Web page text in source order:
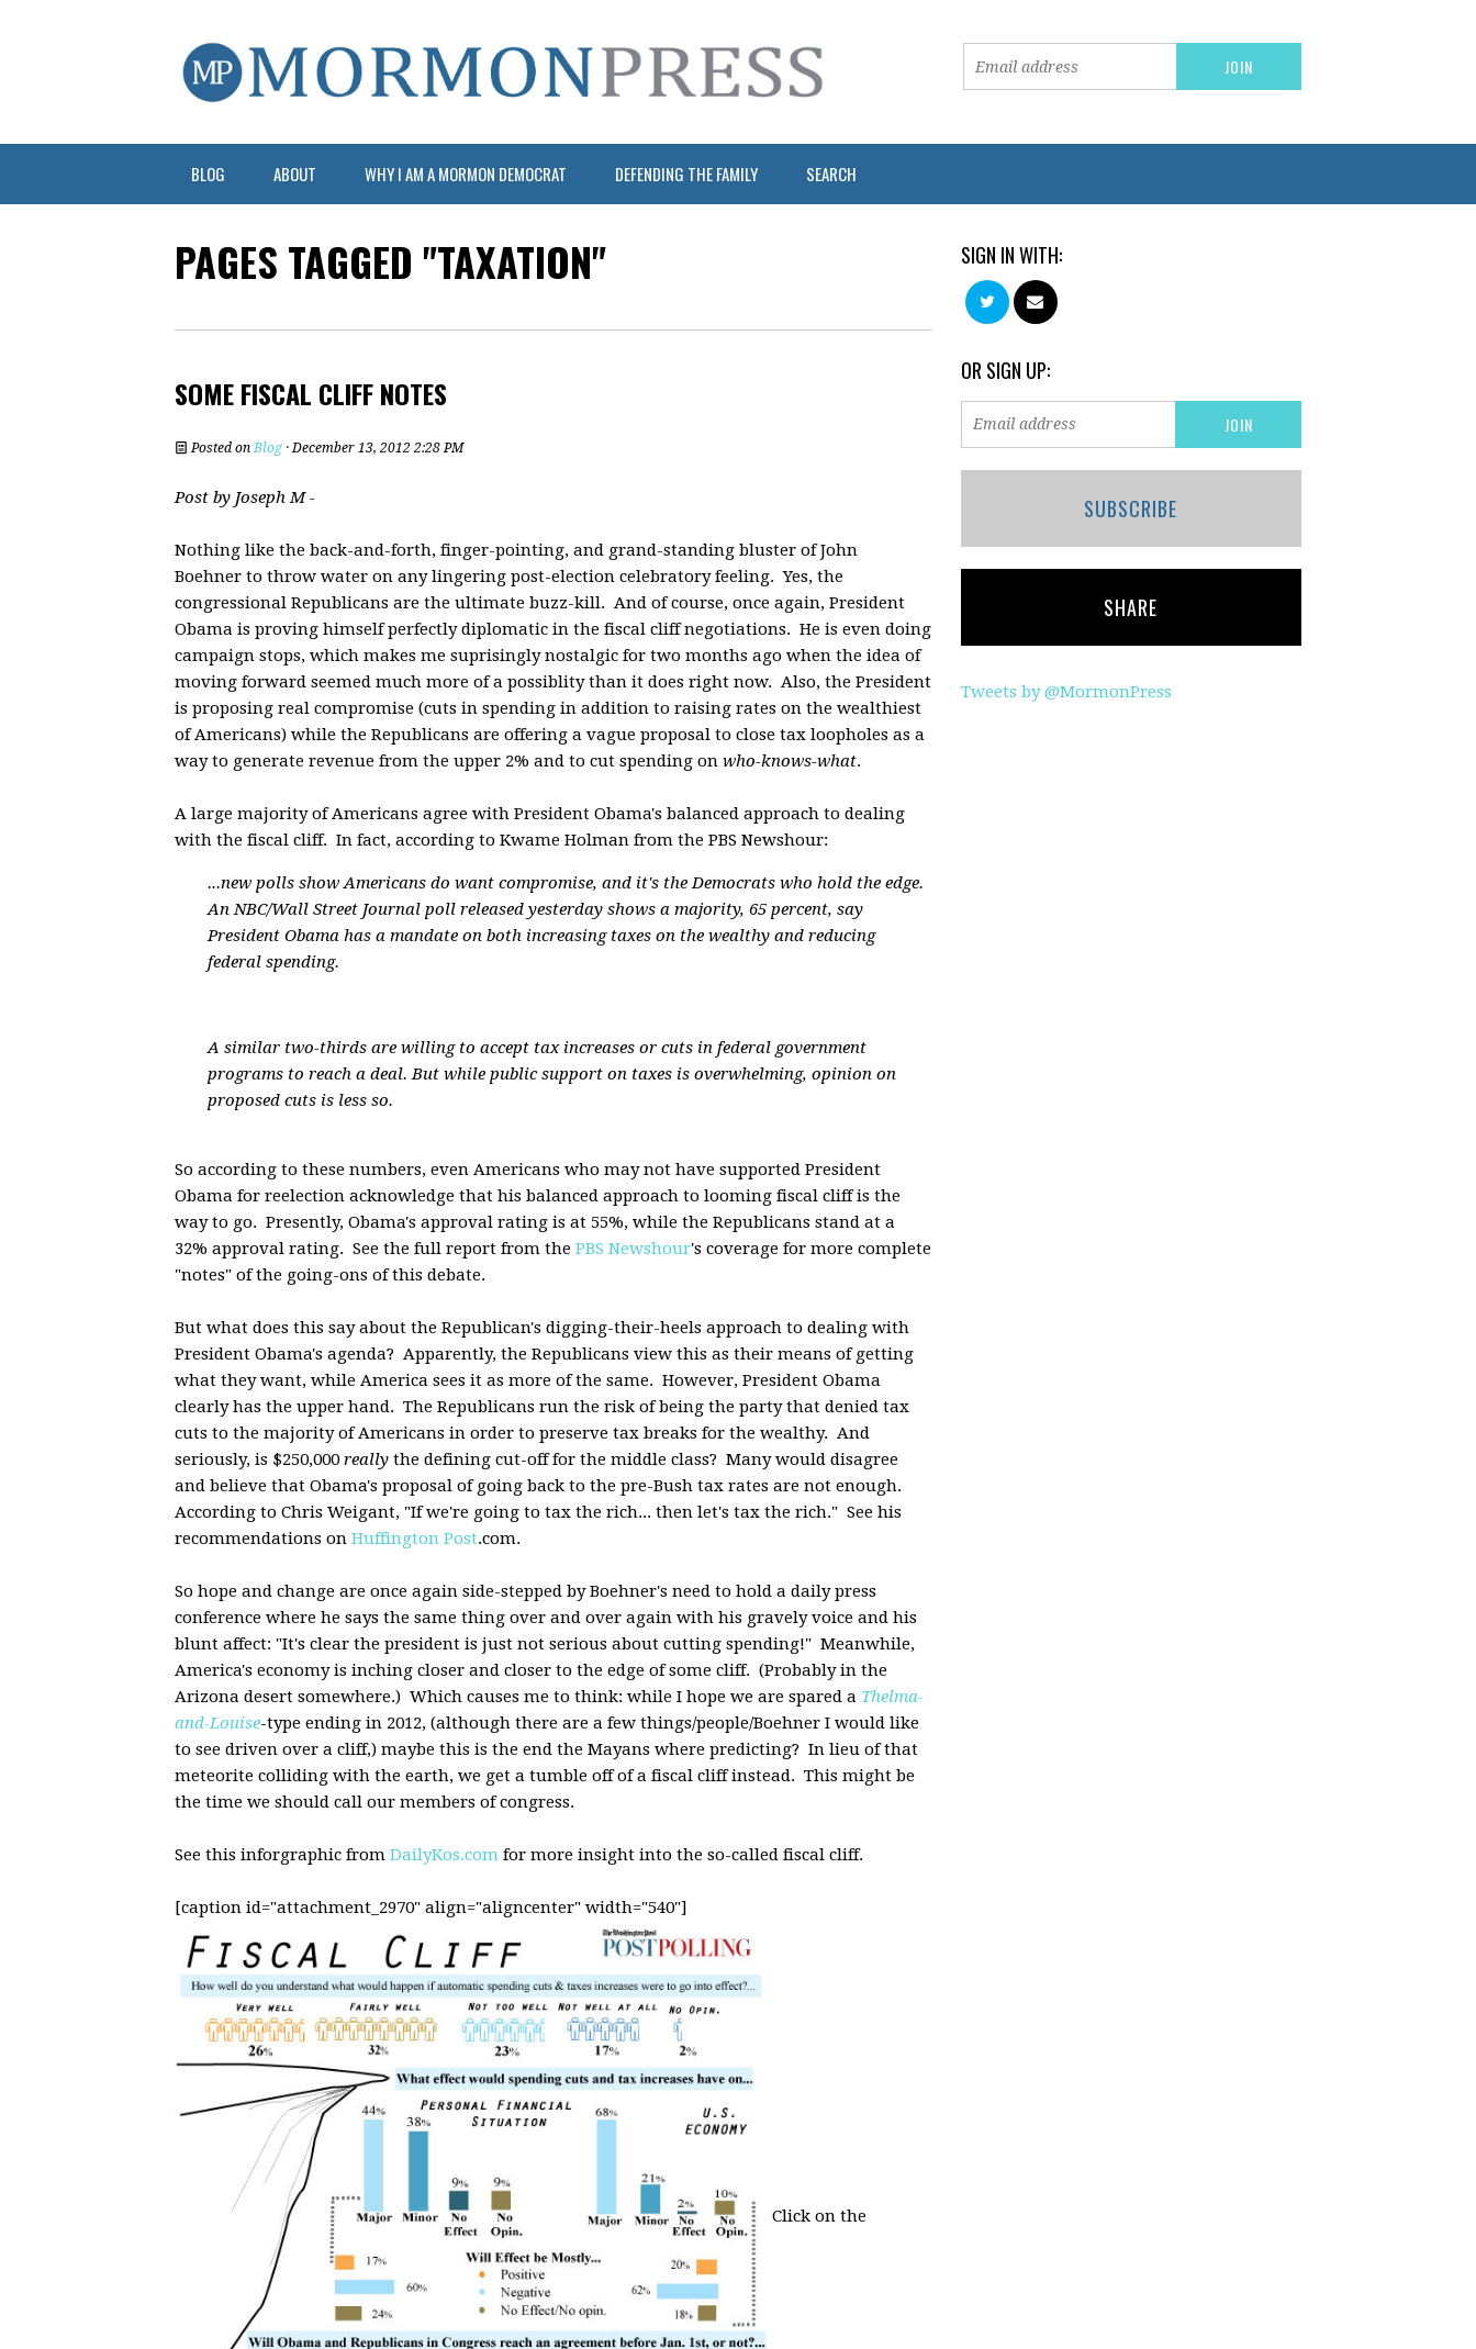
BLOG ABOUT WHY I AM A MORMON DEMOCRAT DEFENDING THE FAMILY SEARCH
PAGES TAGGED "TAXATION"
SOME FISCAL CLIFF NOTES
Posted onBlog · December 13, 2012 2:28 PM
Post by Joseph M -
Nothing like the back-and-forth, finger-pointing, and grand-standing bluster of John
Boehner to throw water on any lingering post-election celebratory feeling. Yes, the
congressional Republicans are the ultimate buzz-kill. And of course, once again, President
Obama is proving himself perfectly diplomatic in the fiscal cliff negotiations. He is even doing
campaign stops, which makes me suprisingly nostalgic for two months ago when the idea of
moving forward seemed much more of a possiblity than it does right now. Also, the President
is proposing real compromise (cuts in spending in addition to raising rates on the wealthiest
of Americans) while the Republicans are offering a vague proposal to close tax loopholes as a
way to generate revenue from the upper 2% and to cut spending on who-knows-what.
A large majority of Americans agree with President Obama's balanced approach to dealing
with the fiscal cliff. In fact, according to Kwame Holman from the PBS Newshour:
...new polls show Americans do want compromise, and it's the Democrats who hold the edge.
An NBC/Wall Street Journal poll released yesterday shows a majority, 65 percent, say
President Obama has a mandate on both increasing taxes on the wealthy and reducing
federal spending.
A similar two-thirds are willing to accept tax increases or cuts in federal government
programs to reach a deal. But while public support on taxes is overwhelming, opinion on
proposed cuts is less so.
So according to these numbers, even Americans who may not have supported President
Obama for reelection acknowledge that his balanced approach to looming fiscal cliff is the
way to go. Presently, Obama's approval rating is at 55%, while the Republicans stand at a
32% approval rating. See the full report from the PBS Newshour's coverage for more complete
"notes" of the going-ons of this debate.
But what does this say about the Republican's digging-their-heels approach to dealing with
President Obama's agenda? Apparently, the Republicans view this as their means of getting
what they want, while America sees it as more of the same. However, President Obama
clearly has the upper hand. The Republicans run the risk of being the party that denied tax
cuts to the majority of Americans in order to preserve tax breaks for the wealthy. And
seriously, is $250,000 really the defining cut-off for the middle class? Many would disagree
and believe that Obama's proposal of going back to the pre-Bush tax rates are not enough.
According to Chris Weigant, "If we're going to tax the rich... then let's tax the rich." See his
recommendations on Huffington Post.com.
So hope and change are once again side-stepped by Boehner's need to hold a daily press
conference where he says the same thing over and over again with his gravely voice and his
blunt affect: "It's clear the president is just not serious about cutting spending!" Meanwhile,
America's economy is inching closer and closer to the edge of some cliff. (Probably in the
Arizona desert somewhere.) Which causes me to think: while I hope we are spared a Thelma-
and-Louise-type ending in 2012, (although there are a few things/people/Boehner I would like
to see driven over a cliff,) maybe this is the end the Mayans where predicting? In lieu of that
meteorite colliding with the earth, we get a tumble off of a fiscal cliff instead. This might be
the time we should call our members of congress.
See this inforgraphic from DailyKos.com for more insight into the so-called fiscal cliff.
[caption id="attachment_2970" align="aligncenter" width="540"]
Click on the
SIGN IN WITH:
OR SIGN UP:
SUBSCRIBE
SHARE
Tweets by @MormonPress